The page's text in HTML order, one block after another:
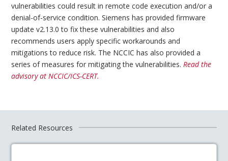
vulnerabilities could result in remote code execution and/or a
denial-of-service condition. Siemens has provided firmware
update v2.13.0 to fix these vulnerabilities and also
recommends users apply specific workarounds and
mitigations to reduce risk. The NCCIC has also provided a
series of measures for mitigating the vulnerabilities.Read the
advisory at NCCIC/ICS-CERT.
Related Resources